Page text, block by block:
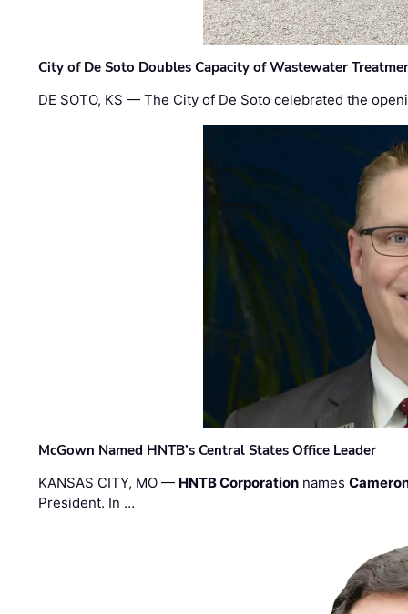
City of De Soto Doubles Capacity of Wastewater
DE SOTO, KS — The City of De Soto celebrated the
McGown Named HNTB’s Central States Office Leader
KANSAS CITY, MO — HNTB Corporation names
President. In …